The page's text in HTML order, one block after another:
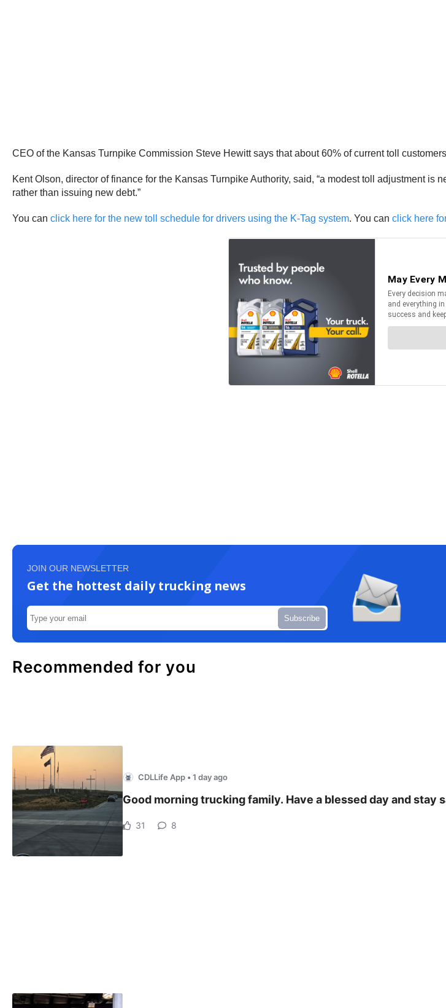
CEO of the Kansas Turnpike Commission Steve Hewitt says that about 60% of current toll
Kent Olson, director of finance for the Kansas Turnpike Authority, said, “a modest toll adjustment
rather than issuing new debt.”
You can click here for the new toll schedule for drivers using the K-Tag system. You can click here
JOIN OUR NEWSLETTER
Get the hottest daily trucking news